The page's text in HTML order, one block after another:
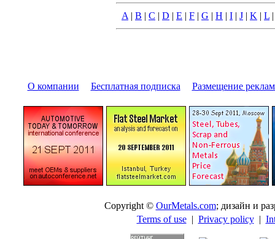
A | B | C | D | E | F | G | H | I | J | K | L
О компании Бесплатная подписка Размещение
Copyright © OurMetals.com; дизайн и
Terms of use| Privacy policy|